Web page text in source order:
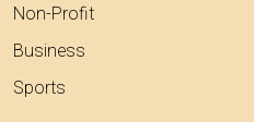
Non-Profit
Business
Sports